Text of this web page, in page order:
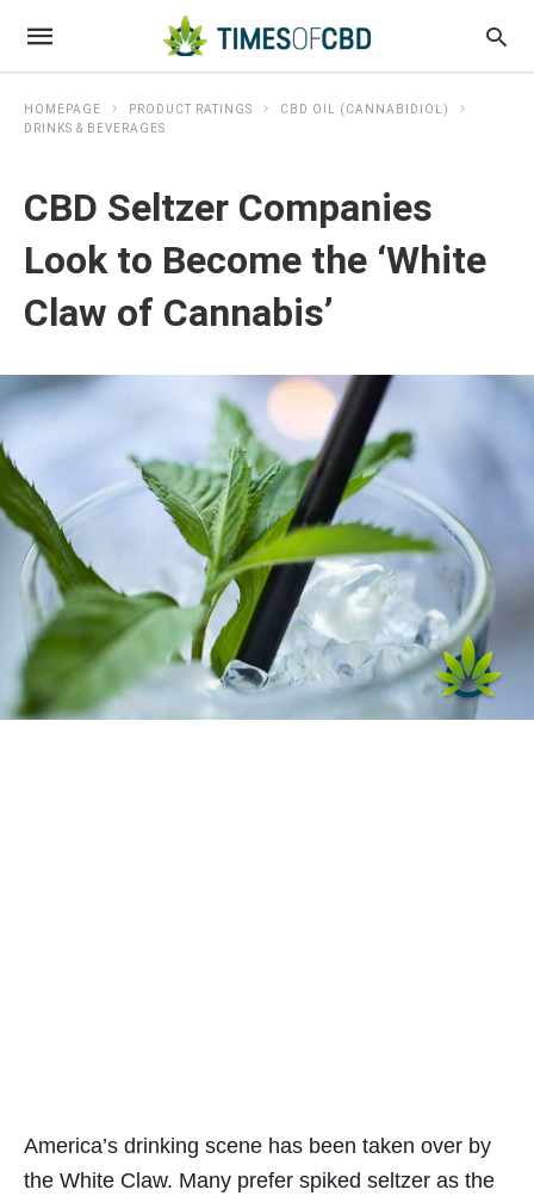
HOMEPAGE PRODUCT RATINGS
CBD OIL (CANNABIDIOL)
DRINKS & BEVERAGES
CBD Seltzer Companies
Look to Become the ‘White
Claw of Cannabis’
America’s drinking scene has been taken over by
the White Claw. Many prefer spiked seltzer as the